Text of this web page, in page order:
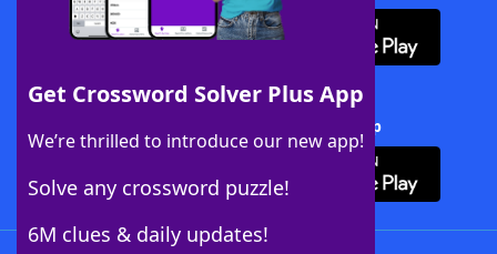
Get Crossword Solver Plus App
We’re thrilled to introduce our new app!
Solve any crossword puzzle!
6M clues & daily updates!
Download Crossword Solver + App